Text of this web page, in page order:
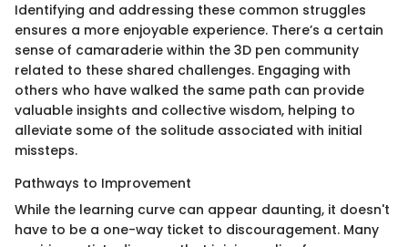
Identifying and addressing these common struggles
ensures a more enjoyable experience. There’s a certain
sense of camaraderie within the 3D pen community
related to these shared challenges. Engaging with
others who have walked the same path can provide
valuable insights and collective wisdom, helping to
alleviate some of the solitude associated with initial
missteps.
Pathways to Improvement
While the learning curve can appear daunting, it doesn't
have to be a one-way ticket to discouragement. Many